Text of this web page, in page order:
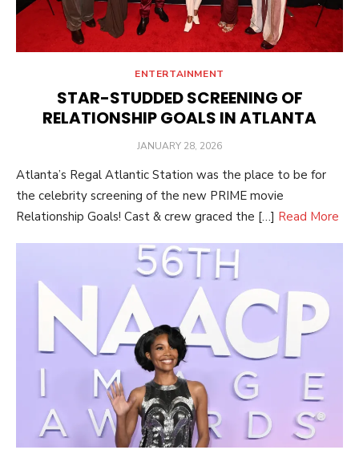
ENTERTAINMENT
STAR-STUDDED SCREENING OF
RELATIONSHIP GOALS IN ATLANTA
POSTED
JANUARY 28, 2026
Atlanta’s Regal Atlantic Station was the place to be for
the celebrity screening of the new PRIME movie
Relationship Goals! Cast & crew graced the […] Read More